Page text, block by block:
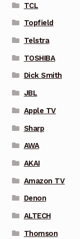
TCL
Topfield
Telstra
TOSHIBA
Dick Smith
JBL
Apple TV
Sharp
AWA
AKAI
Amazon TV
Denon
ALTECH
Thomson